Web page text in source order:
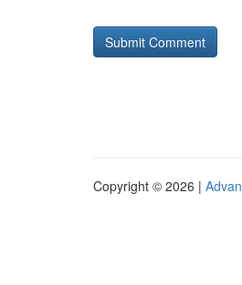
Copyright © 2026 |